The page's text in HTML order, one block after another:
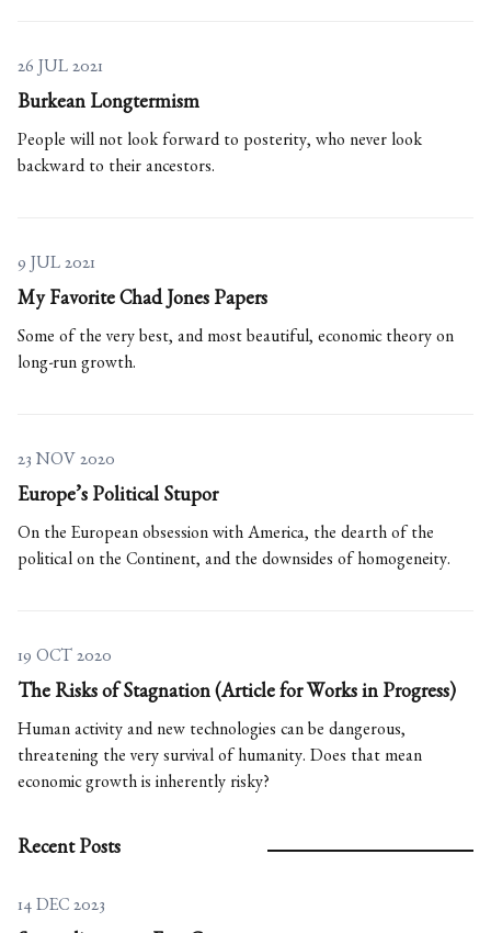
26 JUL 2021
Burkean Longtermism
People will not look forward to posterity, who never look
backward to their ancestors.
9 JUL 2021
My Favorite Chad Jones Papers
Some of the very best, and most beautiful, economic theory on
long-run growth.
23 NOV 2020
Europe’s Political Stupor
On the European obsession with America, the dearth of the
political on the Continent, and the downsides of homogeneity.
19 OCT 2020
The Risks of Stagnation (Article for Works in Progress)
Human activity and new technologies can be dangerous,
threatening the very survival of humanity. Does that mean
economic growth is inherently risky?
Recent Posts
14 DEC 2023